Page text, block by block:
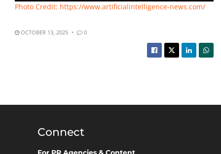
Photo Credit: https://www.artificialintelligence-news.com/
OCTOBER 13, 2025 0
Connect